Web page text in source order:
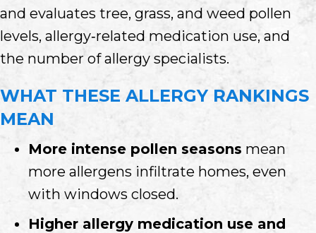
and evaluates tree, grass, and weed pollen
levels, allergy‑related medication use, and
the number of allergy specialists.
WHAT THESE ALLERGY RANKINGS
MEAN
More intense pollen seasons mean
more allergens infiltrate homes, even
with windows closed.
Higher allergy medication use and